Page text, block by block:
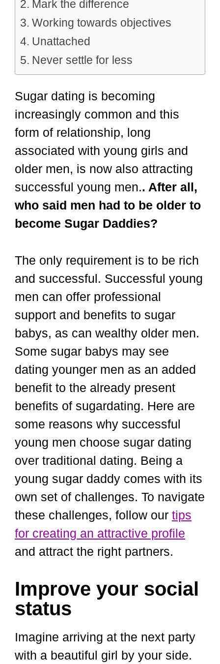
Mark the difference
Working towards objectives
Unattached
Never settle for less
Sugar dating is becoming
increasingly common and this
form of relationship, long
associated with young girls and
older men, is now also attracting
successful young men.. After all,
who said men had to be older to
become Sugar Daddies?
The only requirement is to be rich
and successful. Successful young
men can offer professional
support and benefits to sugar
babys, as can wealthy older men.
Some sugar babys may see
dating younger men as an added
benefit to the already present
benefits of sugardating. Here are
some reasons why successful
young men choose sugar dating
over traditional dating. Being a
young sugar daddy comes with its
own set of challenges. To navigate
these challenges, follow our tips
for creating an attractive profile
and attract the right partners.
Improve your social
status
Imagine arriving at the next party
with a beautiful girl by your side.